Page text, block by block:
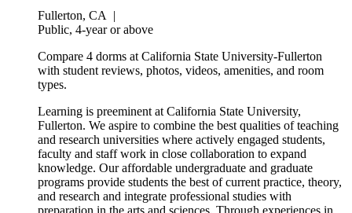
Fullerton, CA
|
Public, 4-year or above
Compare 4 dorms at California State University-Fullerton
with student reviews, photos, videos, amenities, and room
types.
Learning is preeminent at California State University,
Fullerton. We aspire to combine the best qualities of teaching
and research universities where actively engaged students,
faculty and staff work in close collaboration to expand
knowledge. Our affordable undergraduate and graduate
programs provide students the best of current practice, theory,
and research and integrate professional studies with
preparation in the arts and sciences. Through experiences in